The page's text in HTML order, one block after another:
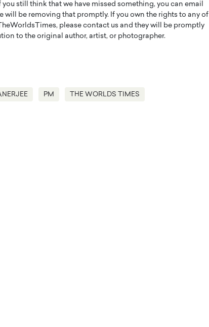
still think that we have missed something, you can email
will be removing that promptly. If you own the rights to any of
please contact us and they will be promptly
to the original author, artist, or photographer.
PM THE WORLDS TIMES